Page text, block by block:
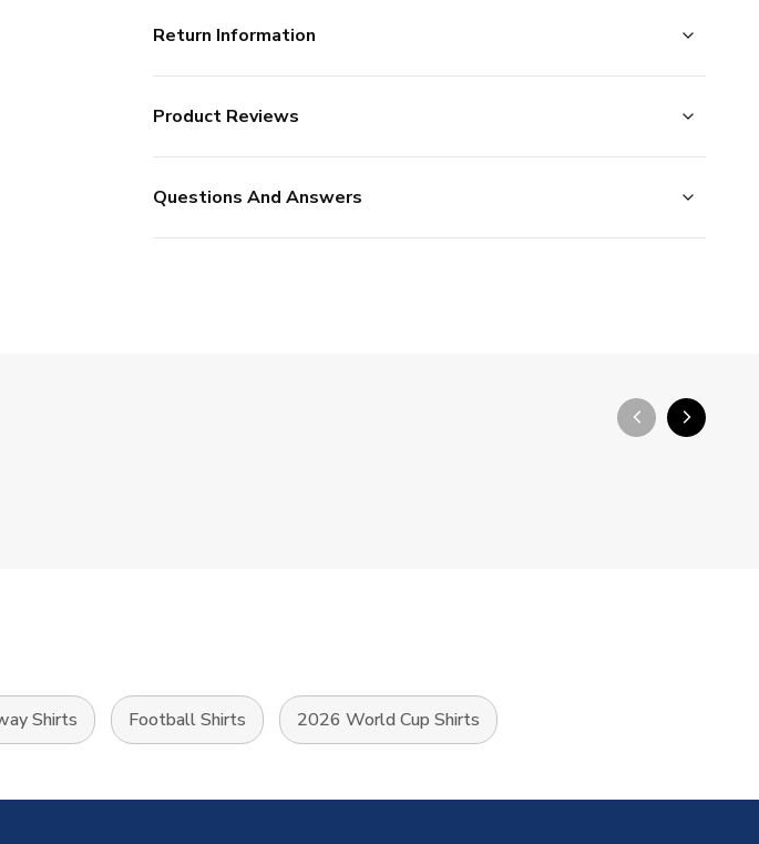
Return Information
Product Reviews
Questions And Answers
arrow_back_ios_new arrow_forward_ios
Shirts Football Shirts 2026 World Cup Shirts